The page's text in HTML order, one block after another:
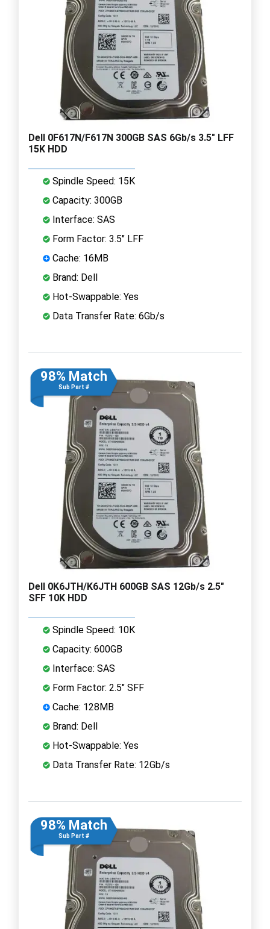
Dell 0F617N/F617N 300GB SAS 6Gb/s 3.5" LFF
15K HDD
Spindle Speed: 15K
Capacity: 300GB
Interface: SAS
Form Factor: 3.5" LFF
Cache: 16MB
Brand: Dell
Hot-Swappable: Yes
Data Transfer Rate: 6Gb/s
98% Match
Sub Part #
Dell 0K6JTH/K6JTH 600GB SAS 12Gb/s 2.5"
SFF 10K HDD
Spindle Speed: 10K
Capacity: 600GB
Interface: SAS
Form Factor: 2.5" SFF
Cache: 128MB
Brand: Dell
Hot-Swappable: Yes
Data Transfer Rate: 12Gb/s
98% Match
Sub Part #